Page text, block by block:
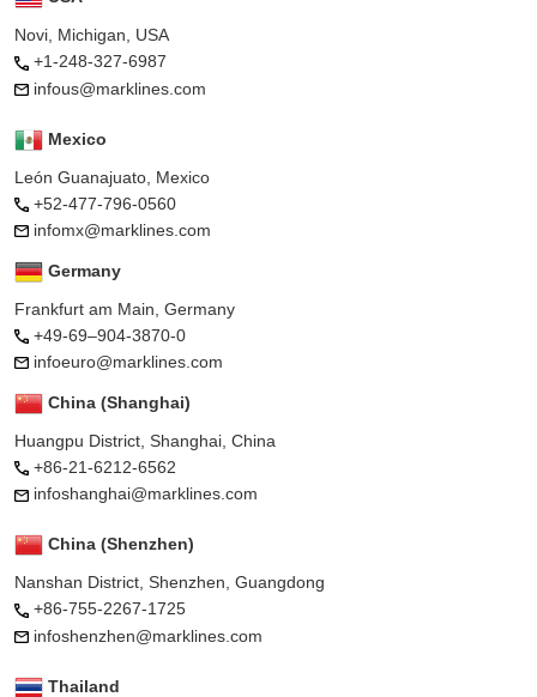
Novi, Michigan, USA
+1-248-327-6987
infous@marklines.com
Mexico
León Guanajuato, Mexico
+52-477-796-0560
infomx@marklines.com
Germany
Frankfurt am Main, Germany
+49-69–904-3870-0
infoeuro@marklines.com
China (Shanghai)
Huangpu District, Shanghai, China
+86-21-6212-6562
infoshanghai@marklines.com
China (Shenzhen)
Nanshan District, Shenzhen, Guangdong
+86-755-2267-1725
infoshenzhen@marklines.com
Thailand